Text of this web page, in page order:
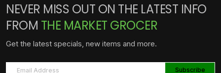
NEVER MISS OUT ON THE LATEST INFO
FROM THE MARKET GROCER
Get the latest specials, new items and more.